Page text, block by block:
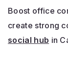
Boost office
create strong
social hub in